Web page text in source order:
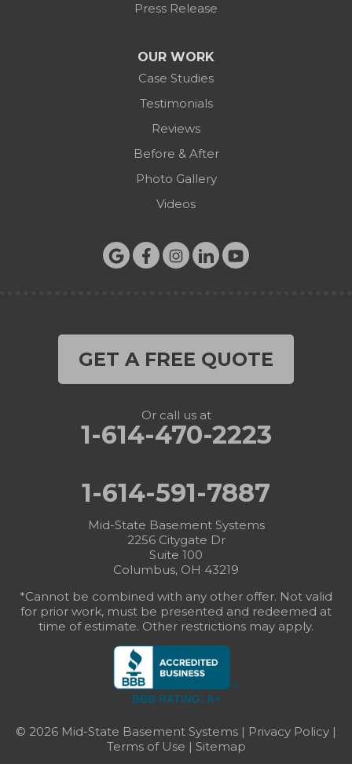
Press Release
OUR WORK
Case Studies
Testimonials
Reviews
Before & After
Photo Gallery
Videos
GET A FREE QUOTE
Or call us at
1-614-470-2223
1-614-591-7887
Mid-State Basement Systems
2256 Citygate Dr
Suite 100
Columbus, OH 43219
*Cannot be combined with any other offer. Not valid
for prior work, must be presented and redeemed at
time of estimate. Other restrictions may apply.
BBB RATING: A+
© 2026 Mid-State Basement Systems | Privacy Policy |
Terms of Use | Sitemap